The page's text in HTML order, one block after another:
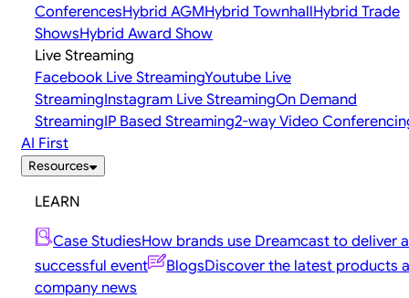
ConferencesHybrid AGMHybrid TownhallHybrid Trade
ShowsHybrid Award Show
Live Streaming
Facebook Live StreamingYoutube Live
StreamingInstagram Live StreamingOn Demand
StreamingIP Based Streaming2-way Video
AI First
Resources
LEARN
Case StudiesHow brands use Dreamcast to deliver a
successful event
BlogsDiscover the latest products
company news